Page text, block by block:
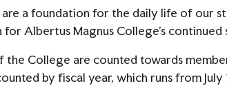
are a foundation for the daily life of our
Albertus Magnus College’s continued
College are counted towards
by fiscal year, which runs from July